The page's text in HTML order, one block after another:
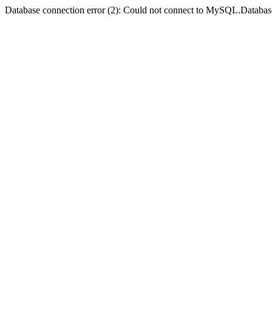
Database connection error (2): Could not connect to